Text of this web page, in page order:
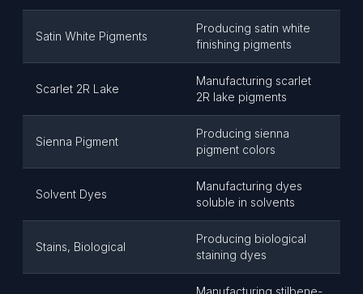
Satin White Pigments
Producing satin white
finishing pigments
Scarlet 2R Lake
Manufacturing scarlet
2R lake pigments
Sienna Pigment
Producing sienna
pigment colors
Solvent Dyes
Manufacturing dyes
soluble in solvents
Stains, Biological
Producing biological
staining dyes
Manufacturing stilbene-